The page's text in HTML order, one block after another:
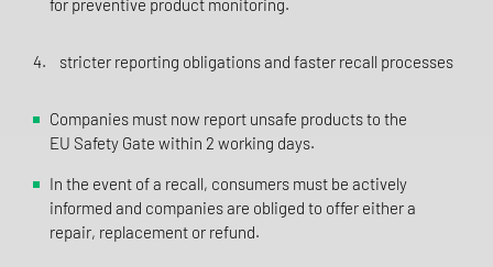
for preventive product monitoring.
4. stricter reporting obligations and faster recall processes
Companies must now report unsafe products to the
EU Safety Gate within 2 working days.
In the event of a recall, consumers must be actively
informed and companies are obliged to offer either a
repair, replacement or refund.